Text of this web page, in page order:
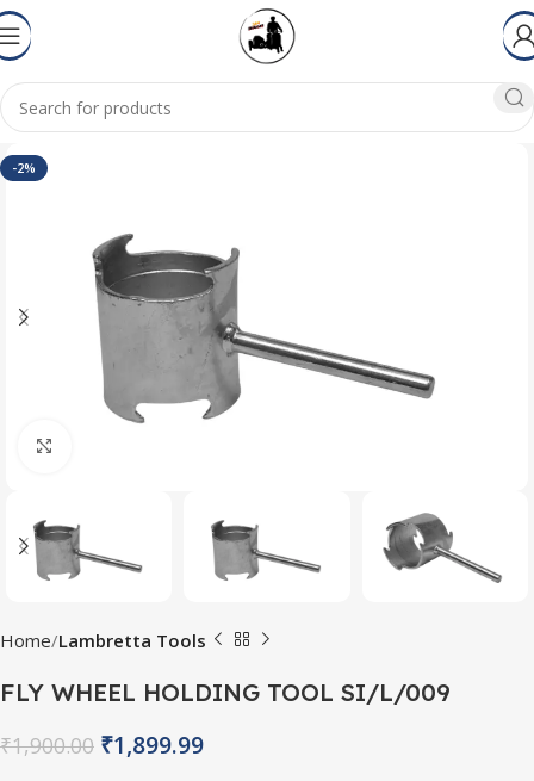
-2%
Home Lambretta Tools
FLY WHEEL HOLDING TOOL SI/L/009
₹1,900.00 ₹1,899.99